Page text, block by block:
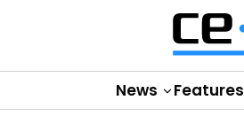
News Features